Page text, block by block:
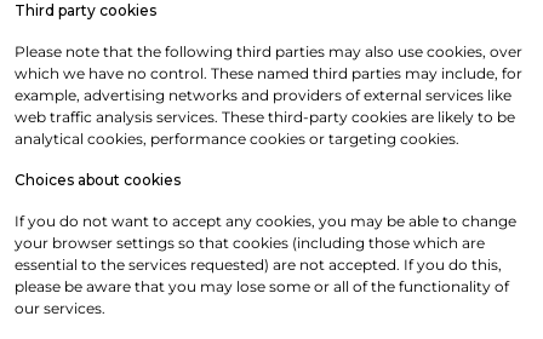
Third party cookies
Please note that the following third parties may also use cookies, over
which we have no control. These named third parties may include, for
example, advertising networks and providers of external services like
web traffic analysis services. These third-party cookies are likely to be
analytical cookies, performance cookies or targeting cookies.
Choices about cookies
If you do not want to accept any cookies, you may be able to change
your browser settings so that cookies (including those which are
essential to the services requested) are not accepted. If you do this,
please be aware that you may lose some or all of the functionality of
our services.